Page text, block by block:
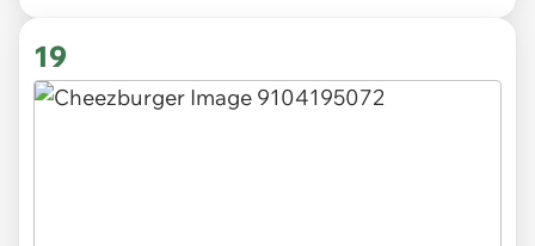
19